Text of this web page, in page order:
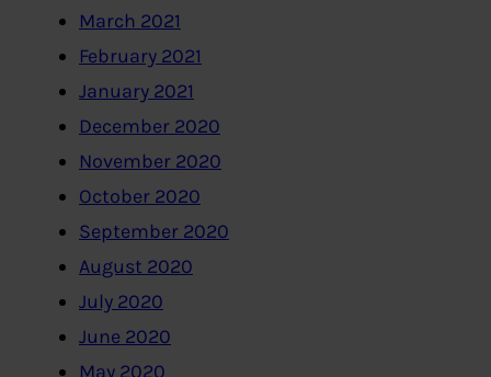
March 2021
February 2021
January 2021
December 2020
November 2020
October 2020
September 2020
August 2020
July 2020
June 2020
May 2020